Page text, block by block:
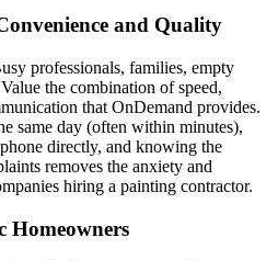
and Quality
professionals, families, empty
the combination of speed,
that OnDemand provides.
same day (often within minutes),
directly, and knowing the
removes the anxiety and
hiring a painting contractor.
Homeowners